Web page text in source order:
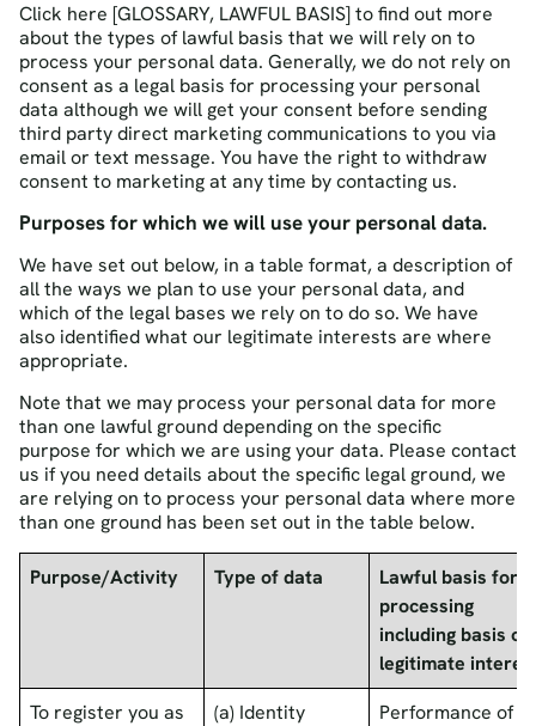
Click here [GLOSSARY, LAWFUL BASIS] to find out more
about the types of lawful basis that we will rely on to
process your personal data. Generally, we do not rely on
consent as a legal basis for processing your personal
data although we will get your consent before sending
third party direct marketing communications to you via
email or text message. You have the right to withdraw
consent to marketing at any time by contacting us.
Purposes for which we will use your personal data.
We have set out below, in a table format, a description of
all the ways we plan to use your personal data, and
which of the legal bases we rely on to do so. We have
also identified what our legitimate interests are where
appropriate.
Note that we may process your personal data for more
than one lawful ground depending on the specific
purpose for which we are using your data. Please contact
us if you need details about the specific legal ground, we
are relying on to process your personal data where more
than one ground has been set out in the table below.
Purpose/Activity Type of data
Lawful basis for
processing
including basis of
legitimate
To register you as
(a) Identity
Performance of a